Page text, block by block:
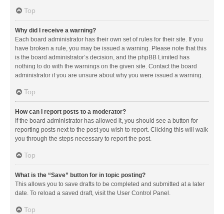
Top
Why did I receive a warning?
Each board administrator has their own set of rules for their site. If you
have broken a rule, you may be issued a warning. Please note that this
is the board administrator’s decision, and the phpBB Limited has
nothing to do with the warnings on the given site. Contact the board
administrator if you are unsure about why you were issued a warning.
Top
How can I report posts to a moderator?
If the board administrator has allowed it, you should see a button for
reporting posts next to the post you wish to report. Clicking this will walk
you through the steps necessary to report the post.
Top
What is the “Save” button for in topic posting?
This allows you to save drafts to be completed and submitted at a later
date. To reload a saved draft, visit the User Control Panel.
Top